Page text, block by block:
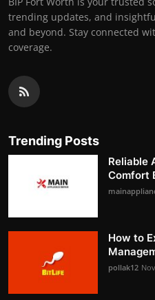
trending updates, and
and beyond. Stay connected
coverage.
Trending Posts
Reliable
Comfort
How to
pollak12